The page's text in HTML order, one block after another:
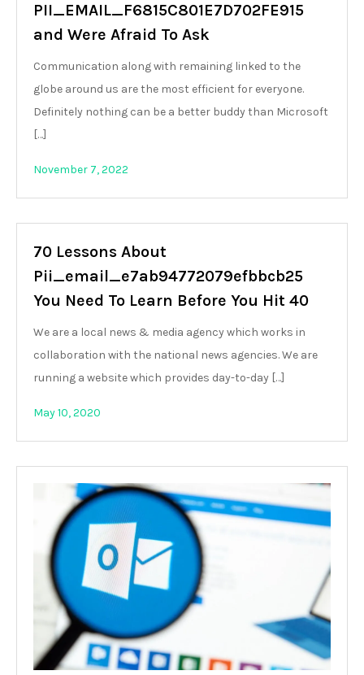
PII_EMAIL_F6815C801E7D702FE915
and Were Afraid To Ask
Communication along with remaining linked to the
globe around us are the most efficient for everyone.
Definitely nothing can be a better buddy than Microsoft
[…]
November 7, 2022
70 Lessons About
Pii_email_e7ab94772079efbbcb25
You Need To Learn Before You Hit 40
We are a local news & media agency which works in
collaboration with the national news agencies. We are
running a website which provides day-to-day […]
May 10, 2020